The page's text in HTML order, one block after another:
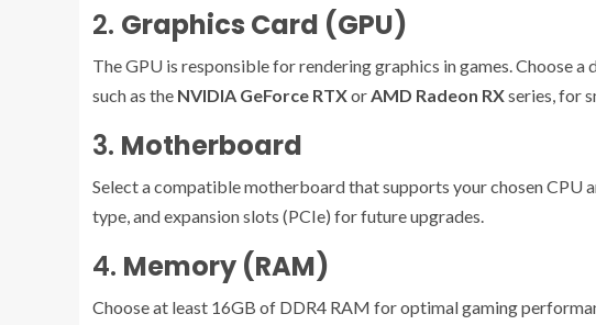
2. Graphics Card (GPU)
The GPU is responsible for rendering graphics in games. Choose
such as the NVIDIA GeForce RTXorAMD Radeon RXseries, for
3. Motherboard
Select a compatible motherboard that supports your chosen CPU
type, and expansion slots (PCIe) for future upgrades.
4. Memory (RAM)
Choose at least 16GB of DDR4 RAM for optimal gaming